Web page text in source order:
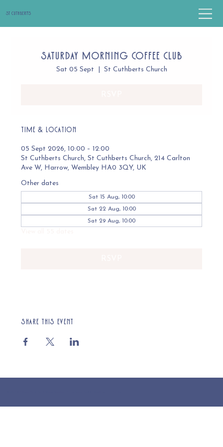
St Cuthbert's
Saturday Morning Coffee Club
Sat 05 Sept St Cuthberts Church
Time & Location
05 Sept 2026, 10:00 – 12:00
St Cuthberts Church, St Cuthberts Church, 214 Carlton
Ave W, Harrow, Wembley HA0 3QY, UK
Other dates
Sat 15 Aug, 10:00
Sat 22 Aug, 10:00
Sat 29 Aug, 10:00
Share this event